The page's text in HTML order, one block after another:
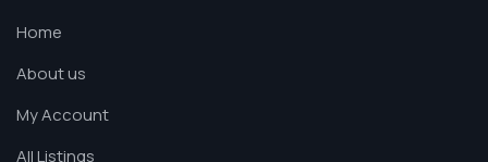
Home
About us
My Account
All Listings